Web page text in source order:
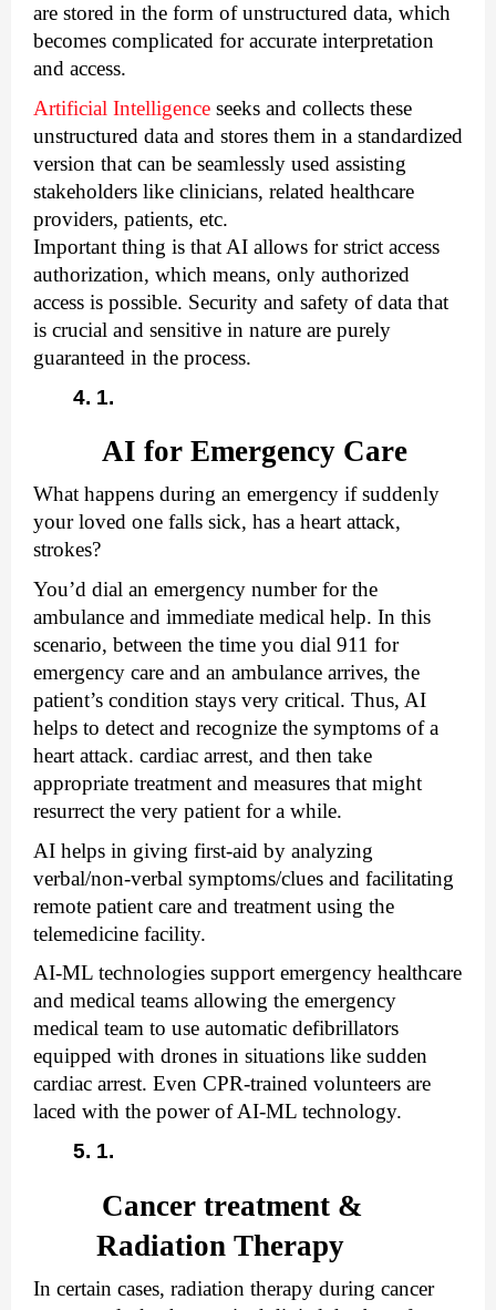
are stored in the form of unstructured data, which
becomes complicated for accurate interpretation
and access.
Artificial Intelligence seeks and collects these
unstructured data and stores them in a standardized
version that can be seamlessly used assisting
stakeholders like clinicians, related healthcare
providers, patients, etc.
Important thing is that AI allows for strict access
authorization, which means, only authorized
access is possible. Security and safety of data that
is crucial and sensitive in nature are purely
guaranteed in the process.
AI for Emergency Care
What happens during an emergency if suddenly
your loved one falls sick, has a heart attack,
strokes?
You’d dial an emergency number for the
ambulance and immediate medical help. In this
scenario, between the time you dial 911 for
emergency care and an ambulance arrives, the
patient’s condition stays very critical. Thus, AI
helps to detect and recognize the symptoms of a
heart attack. cardiac arrest, and then take
appropriate treatment and measures that might
resurrect the very patient for a while.
AI helps in giving first-aid by analyzing
verbal/non-verbal symptoms/clues and facilitating
remote patient care and treatment using the
telemedicine facility.
AI-ML technologies support emergency healthcare
and medical teams allowing the emergency
medical team to use automatic defibrillators
equipped with drones in situations like sudden
cardiac arrest. Even CPR-trained volunteers are
laced with the power of AI-ML technology.
Cancer treatment &
Radiation Therapy
In certain cases, radiation therapy during cancer